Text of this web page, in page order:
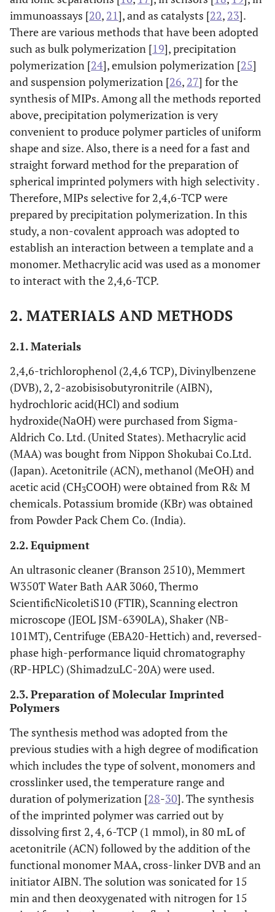
immunoassays [20, 21], and as catalysts [22, 23].
There are various methods that have been adopted
such as bulk polymerization [19], precipitation
polymerization [24], emulsion polymerization [25]
and suspension polymerization [26, 27] for the
synthesis of MIPs. Among all the methods reported
above, precipitation polymerization is very
convenient to produce polymer particles of uniform
shape and size. Also, there is a need for a fast and
straight forward method for the preparation of
spherical imprinted polymers with high selectivity .
Therefore, MIPs selective for 2,4,6-TCP were
prepared by precipitation polymerization. In this
study, a non-covalent approach was adopted to
establish an interaction between a template and a
monomer. Methacrylic acid was used as a monomer
to interact with the 2,4,6-TCP.
2. MATERIALS AND METHODS
2.1. Materials
2,4,6-trichlorophenol (2,4,6 TCP), Divinylbenzene
(DVB), 2, 2-azobisisobutyronitrile (AIBN),
hydrochloric acid(HCl) and sodium
hydroxide(NaOH) were purchased from Sigma-
Aldrich Co. Ltd. (United States). Methacrylic acid
(MAA) was bought from Nippon Shokubai Co.Ltd.
(Japan). Acetonitrile (ACN), methanol (MeOH) and
acetic acid (CH3COOH) were obtained from R& M
chemicals. Potassium bromide (KBr) was obtained
from Powder Pack Chem Co. (India).
2.2. Equipment
An ultrasonic cleaner (Branson 2510), Memmert
W350T Water Bath AAR 3060, Thermo
ScientificNicoletiS10 (FTIR), Scanning electron
microscope (JEOL JSM-6390LA), Shaker (NB-
101MT), Centrifuge (EBA20-Hettich) and, reversed-
phase high-performance liquid chromatography
(RP-HPLC) (ShimadzuLC-20A) were used.
2.3. Preparation of Molecular Imprinted
Polymers
The synthesis method was adopted from the
previous studies with a high degree of modification
which includes the type of solvent, monomers and
crosslinker used, the temperature range and
duration of polymerization [28-30]. The synthesis
of the imprinted polymer was carried out by
dissolving first 2, 4, 6-TCP (1 mmol), in 80 mL of
acetonitrile (ACN) followed by the addition of the
functional monomer MAA, cross-linker DVB and an
initiator AIBN. The solution was sonicated for 15
min and then deoxygenated with nitrogen for 15